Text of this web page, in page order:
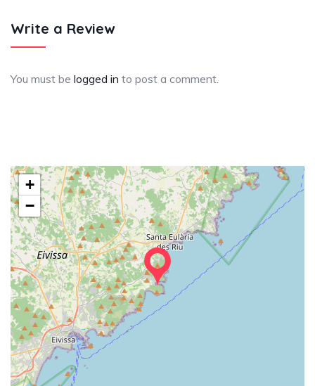
Write a Review
You must be logged in to post a comment.
+
−